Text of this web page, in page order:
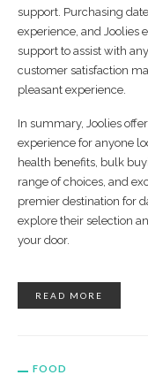
support. Purchasing
experience, and Joolies
support to assist with
customer satisfaction
pleasant experience.
In summary, Joolies
experience for anyone
health benefits, bulk
range of choices, and
premier destination for
explore their selection
your door.
READ MORE
FOOD